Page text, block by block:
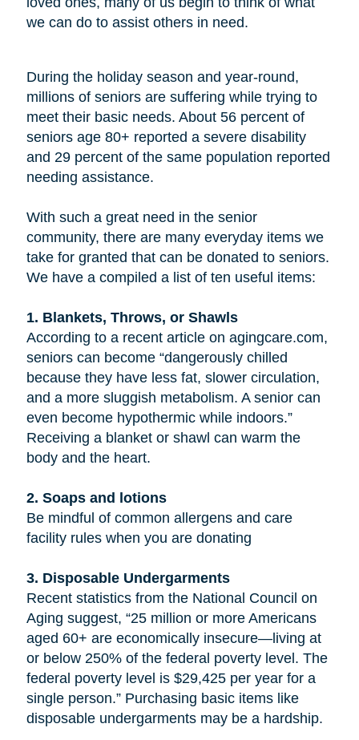
we can do to assist others in need.
During the holiday season and year-round,
millions of seniors are suffering while trying to
meet their basic needs. About 56 percent of
seniors age 80+ reported a severe disability
and 29 percent of the same population reported
needing assistance.
With such a great need in the senior
community, there are many everyday items we
take for granted that can be donated to seniors.
We have a compiled a list of ten useful items:
1. Blankets, Throws, or Shawls
According to a recent article on agingcare.com,
seniors can become “dangerously chilled
because they have less fat, slower circulation,
and a more sluggish metabolism. A senior can
even become hypothermic while indoors.”
Receiving a blanket or shawl can warm the
body and the heart.
2. Soaps and lotions
Be mindful of common allergens and care
facility rules when you are donating
3. Disposable Undergarments
Recent statistics from the National Council on
Aging suggest, “25 million or more Americans
aged 60+ are economically insecure—living at
or below 250% of the federal poverty level. The
federal poverty level is $29,425 per year for a
single person.” Purchasing basic items like
disposable undergarments may be a hardship.